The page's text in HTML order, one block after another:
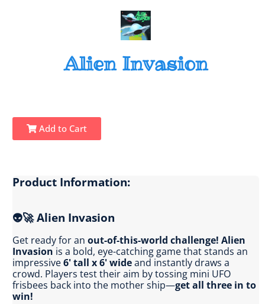
Alien Invasion
Add to Cart
Product Information:
👽🚀 Alien Invasion
Get ready for anout-of-this-world challenge! Alien
Invasion is a bold, eye-catching game that stands an
impressive6' tall x 6' wideand instantly draws a
crowd. Players test their aim by tossing mini UFO
frisbees back into the mother ship—get all three in to
win!